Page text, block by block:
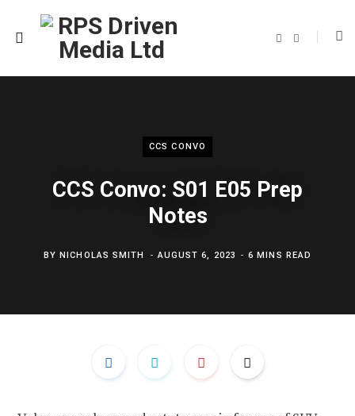
b
t
CCS CONVO
CCS Convo: S01 E05 Prep
Notes
BYNICHOLAS SMITH AUGUST 6, 2023 6 MINS READ